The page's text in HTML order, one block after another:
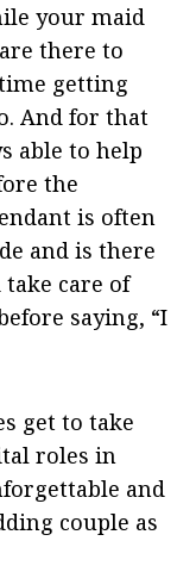
your maid
there to
getting
And for that
able to help
the
is often
and is there
care of
saying, “I
get to take
roles in
and
couple as